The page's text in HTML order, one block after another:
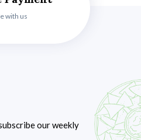
with us
our weekly